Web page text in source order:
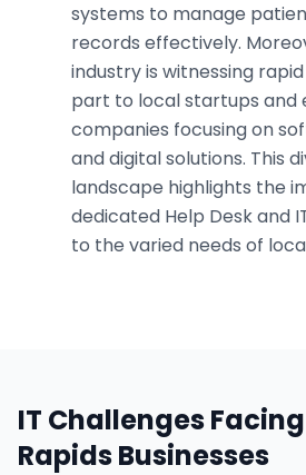
systems to manage
records effectively.
industry is witnessing
part to local startups and
companies focusing on
and digital solutions. This
landscape highlights the
dedicated Help Desk and
to the varied needs of
IT Challenges Facing
RapidsBusinesses